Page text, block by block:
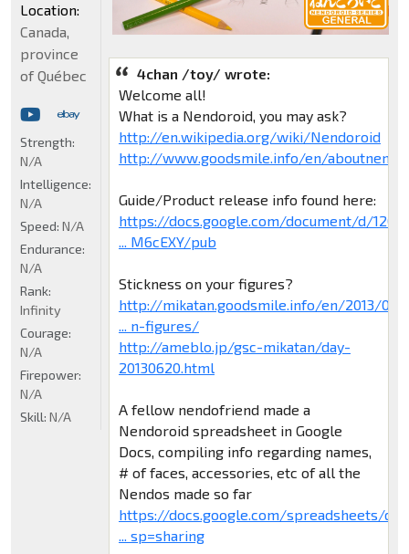
4chan /toy/ wrote:
Welcome all!
What is a Nendoroid, you may ask?
http://en.wikipedia.org/wiki/Nendoroid
http://www.goodsmile.info/en/
Guide/Product release info found here:
https://docs.google.com/document/d/120H
... M6cEXY/pub
Stickness on your figures?
http://mikatan.goodsmile.info/en/2013/0
... n-figures/
http://ameblo.jp/gsc-mikatan/day-
20130620.html
A fellow nendofriend made a
Nendoroid spreadsheet in Google
Docs, compiling info regarding names,
# of faces, accessories, etc of all the
Nendos made so far
https://docs.google.com/spreadsheets/d/
... sp=sharing
Location:
Canada,
province
of Québec
Strength:
N/A
Intelligence:
N/A
Speed: N/A
Endurance:
N/A
Rank:
Infinity
Courage:
N/A
Firepower:
N/A
Skill: N/A